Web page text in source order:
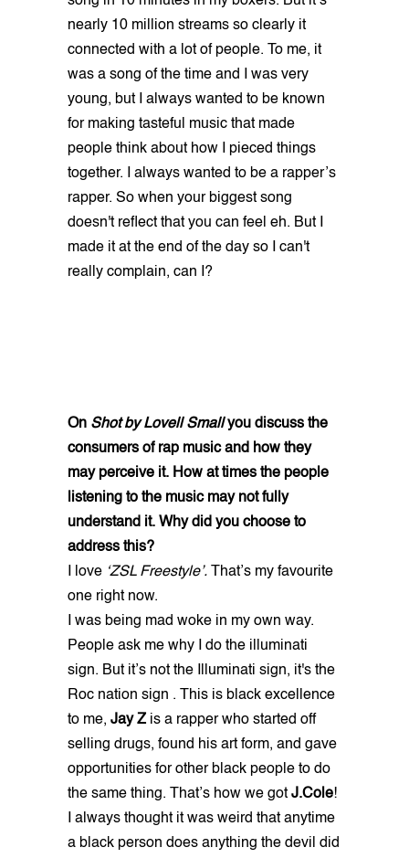
nearly 10 million streams so clearly it
connected with a lot of people. To me, it
was a song of the time and I was very
young, but I always wanted to be known
for making tasteful music that made
people think about how I pieced things
together. I always wanted to be a rapper’s
rapper. So when your biggest song
doesn't reflect that you can feel eh. But I
made it at the end of the day so I can't
really complain, can I?
On Shot by Lovell Smallyou discuss the
consumers of rap music and how they
may perceive it. How at times the people
listening to the music may not fully
understand it. Why did you choose to
address this?
I love ‘ZSL Freestyle’. That’s my favourite
one right now.
I was being mad woke in my own way.
People ask me why I do the illuminati
sign. But it’s not the Illuminati sign, it's the
Roc nation sign . This is black excellence
to me, Jay Z is a rapper who started off
selling drugs, found his art form, and gave
opportunities for other black people to do
the same thing. That’s how we got J.Cole!
I always thought it was weird that anytime
a black person does anything the devil did